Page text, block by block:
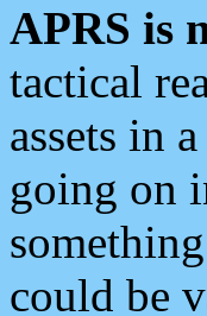
APRS is
tactical
assets in
going on
could be